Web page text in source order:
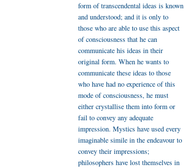
form of transcendental ideas is known
and understood; and it is only to
those who are able to use this aspect
of consciousness that he can
communicate his ideas in their
original form. When he wants to
communicate these ideas to those
who have had no experience of this
mode of consciousness, he must
either crystallise them into form or
fail to convey any adequate
impression. Mystics have used every
imaginable simile in the endeavour to
convey their impressions;
philosophers have lost themselves in